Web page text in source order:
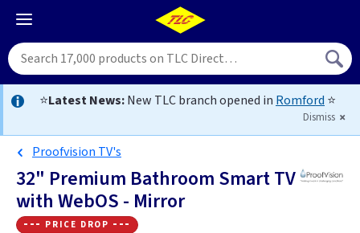
⭐Latest News:New TLC branch opened in Romford ⭐
Dismiss
Proofvision TV's
32" Premium Bathroom Smart TV
with WebOS - Mirror
--- price drop ---